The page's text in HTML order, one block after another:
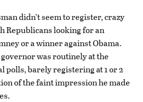
didn’t seem to register, crazy
Republicans looking for an
or a winner against Obama.
was routinely at the
polls, barely registering at 1 or 2
of the faint impression he made